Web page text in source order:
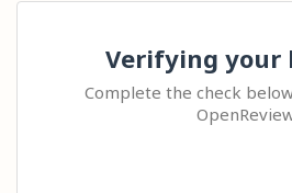
Verifying your
Complete the check